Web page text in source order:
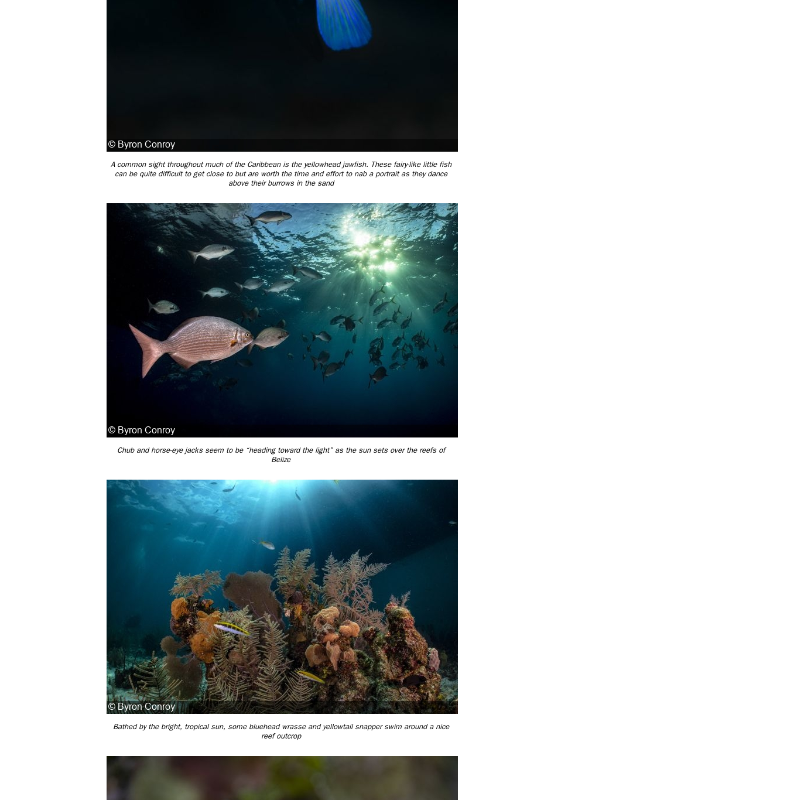
A common sight throughout much of the Caribbean is the yellowhead jawfish. These fairy-like little fish
can be quite difficult to get close to but are worth the time and effort to nab a portrait as they dance
above their burrows in the sand
Chub and horse-eye jacks seem to be “heading toward the light” as the sun sets over the reefs of
Belize
Bathed by the bright, tropical sun, some bluehead wrasse and yellowtail snapper swim around a nice
reef outcrop